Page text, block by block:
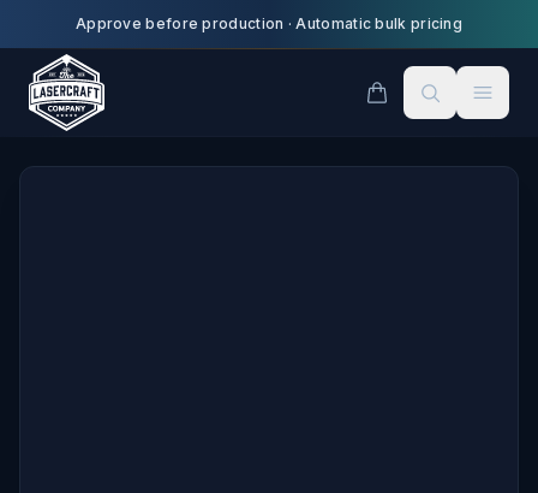
Skip to main content
Approve before production ·Automatic bulk pricing